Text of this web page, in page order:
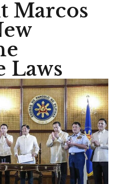
Marcos
Laws